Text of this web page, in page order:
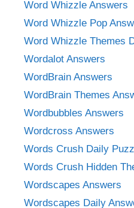
Word Whizzle Answers
Word Whizzle Pop
Word Whizzle Themes
Wordalot Answers
WordBrain Answers
WordBrain Themes
Wordbubbles Answers
Wordcross Answers
Words Crush Daily
Words Crush Hidden
Wordscapes Answers
Wordscapes Daily